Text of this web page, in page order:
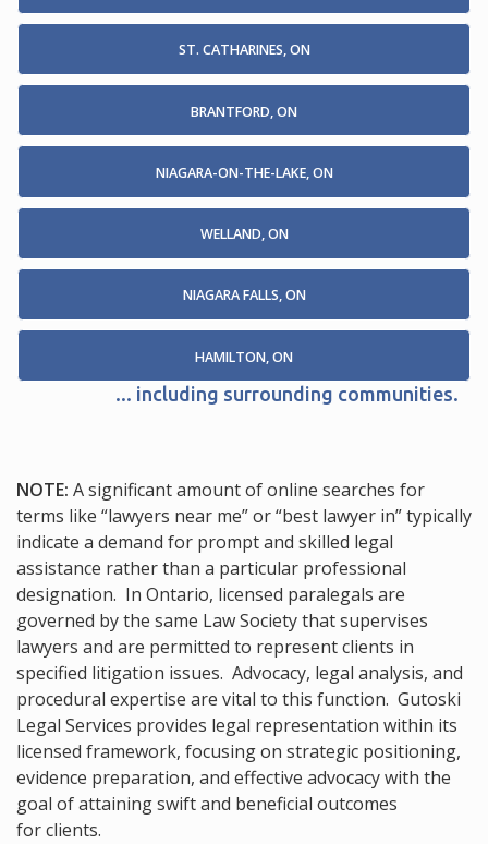
ST. CATHARINES, ON
BRANTFORD, ON
NIAGARA-ON-THE-LAKE, ON
WELLAND, ON
NIAGARA FALLS, ON
HAMILTON, ON
... including surrounding communities.
NOTE: A significant amount of online searches for
terms like “lawyers near me” or “best lawyer in” typically
indicate a demand for prompt and skilled legal
assistance rather than a particular professional
designation. In Ontario, licensed paralegals are
governed by the same Law Society that supervises
lawyers and are permitted to represent clients in
specified litigation issues. Advocacy, legal analysis, and
procedural expertise are vital to this function. Gutoski
Legal Services provides legal representation within its
licensed framework, focusing on strategic positioning,
evidence preparation, and effective advocacy with the
goal of attaining swift and beneficial outcomes
for clients.